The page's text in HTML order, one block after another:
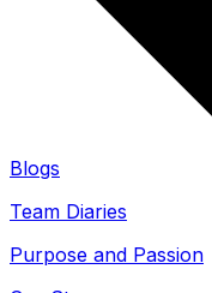
Blogs
Team Diaries
Purpose and Passion